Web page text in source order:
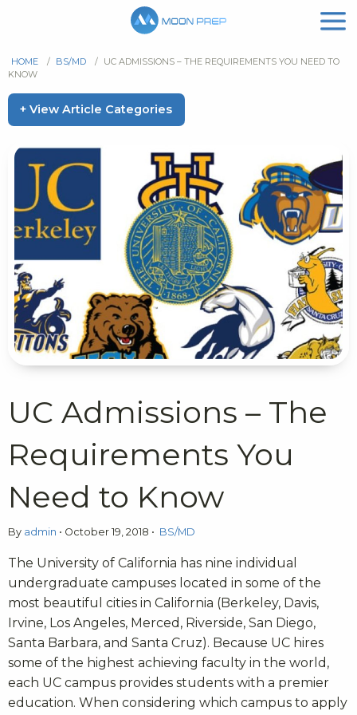
HOME / BS/MD / UC ADMISSIONS – THE REQUIREMENTS YOU NEED TO
KNOW
+ View Article Categories
UC Admissions – The
Requirements You
Need to Know
By admin • October 19, 2018 • BS/MD
The University of California has nine individual
undergraduate campuses located in some of the
most beautiful cities in California (Berkeley, Davis,
Irvine, Los Angeles, Merced, Riverside, San Diego,
Santa Barbara, and Santa Cruz). Because UC hires
some of the highest achieving faculty in the world,
each UC campus provides students with a premier
education. When considering which campus to apply